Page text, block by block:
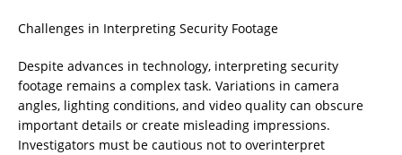
Challenges in Interpreting Security Footage
Despite advances in technology, interpreting security
footage remains a complex task. Variations in camera
angles, lighting conditions, and video quality can obscure
important details or create misleading impressions.
Investigators must be cautious not to overinterpret